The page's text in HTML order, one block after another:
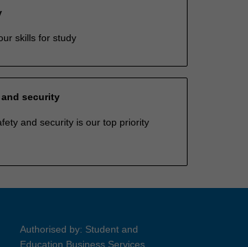
skills for study
and security
and security is our top priority
Authorised by: Student and
Education Business Services